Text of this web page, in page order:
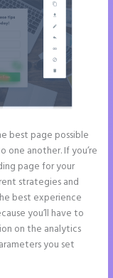
best page possible
one another. If you’re
page for your
strategies and
best experience
you’ll have to
on the analytics
you set